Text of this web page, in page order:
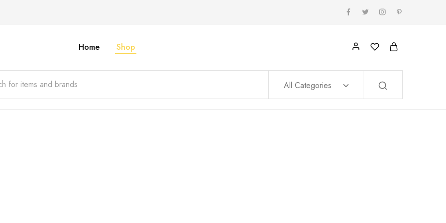
Home Shop
All Categories